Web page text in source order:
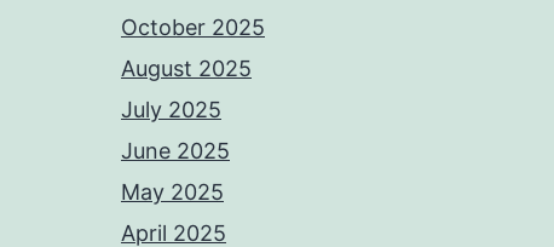
October 2025
August 2025
July 2025
June 2025
May 2025
April 2025